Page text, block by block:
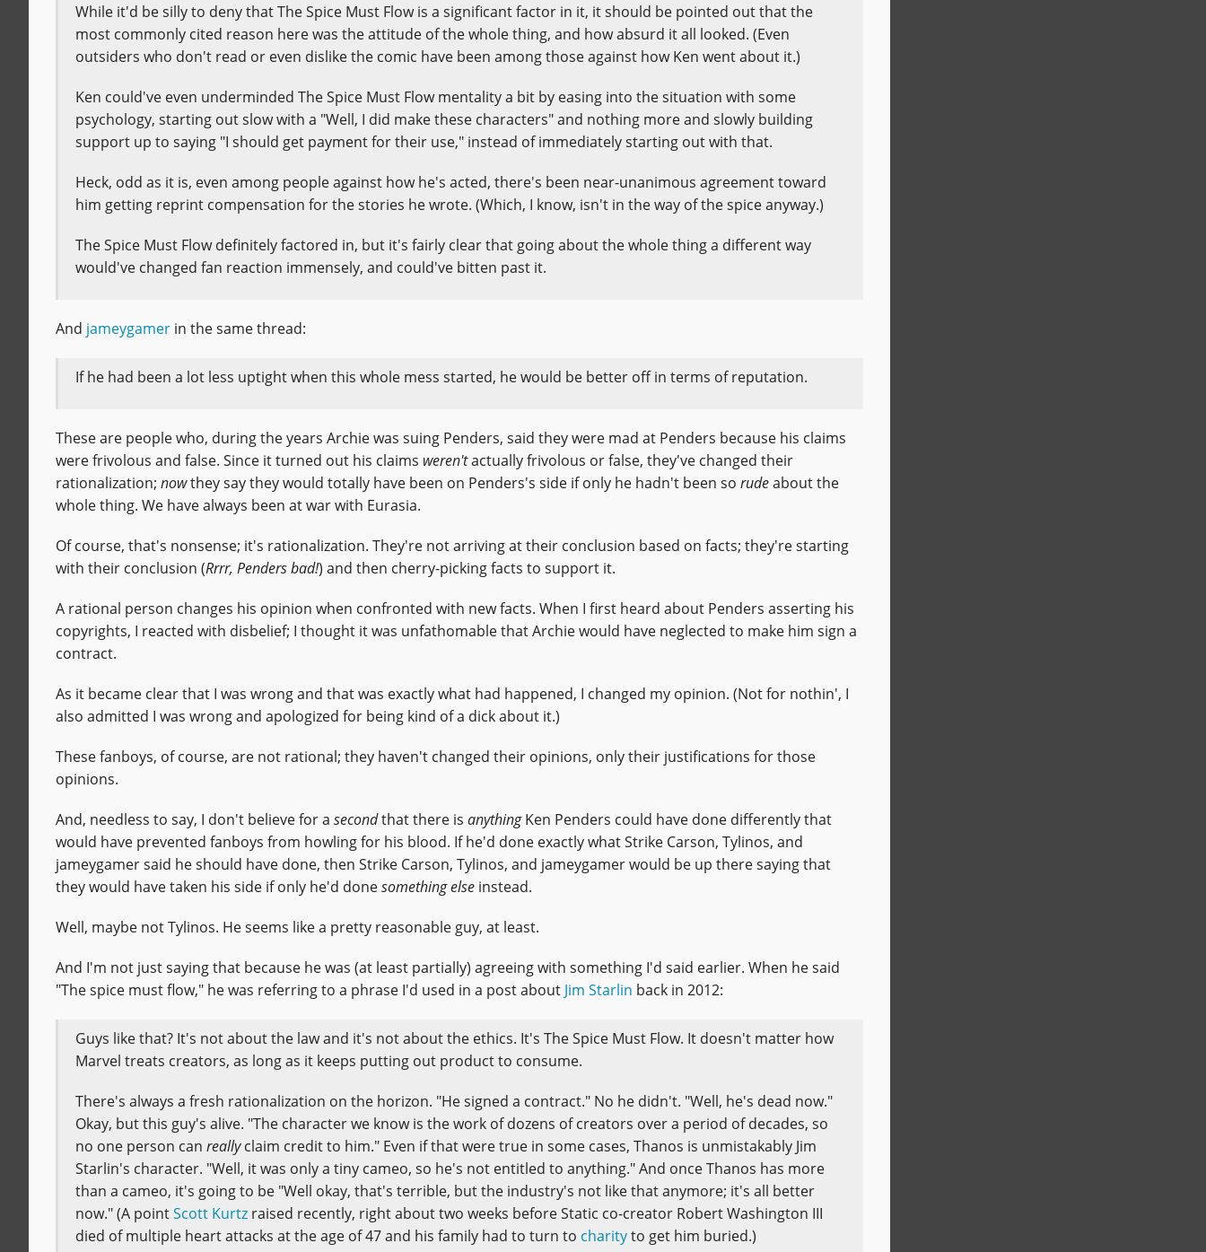
While it'd be silly to deny that The Spice Must Flow is a significant factor in it, it should be pointed out that the
most commonly cited reason here was the attitude of the whole thing, and how absurd it all looked. (Even
outsiders who don't read or even dislike the comic have been among those against how Ken went about it.)
Ken could've even underminded The Spice Must Flow mentality a bit by easing into the situation with some
psychology, starting out slow with a "Well, I did make these characters" and nothing more and slowly building
support up to saying "I should get payment for their use," instead of immediately starting out with that.
Heck, odd as it is, even among people against how he's acted, there's been near-unanimous agreement toward
him getting reprint compensation for the stories he wrote. (Which, I know, isn't in the way of the spice anyway.)
The Spice Must Flow definitely factored in, but it's fairly clear that going about the whole thing a different way
would've changed fan reaction immensely, and could've bitten past it.
And jameygamer in the same thread:
If he had been a lot less uptight when this whole mess started, he would be better off in terms of reputation.
These are people who, during the years Archie was suing Penders, said they were mad at Penders because his claims
were frivolous and false. Since it turned out his claims weren'tactually frivolous or false, they've changed their
rationalization; nowthey say they would totally have been on Penders's side if only he hadn't been so rudeabout the
whole thing. We have always been at war with Eurasia.
Of course, that's nonsense; it's rationalization. They're not arriving at their conclusion based on facts; they're starting
with their conclusion (Rrrr, Penders bad!) and then cherry-picking facts to support it.
A rational person changes his opinion when confronted with new facts. When I first heard about Penders asserting his
copyrights, I reacted with disbelief; I thought it was unfathomable that Archie would have neglected to make him sign a
contract.
As it became clear that I was wrong and that was exactly what had happened, I changed my opinion. (Not for nothin', I
also admitted I was wrong and apologized for being kind of a dick about it.)
These fanboys, of course, are not rational; they haven't changed their opinions, only their justifications for those
opinions.
And, needless to say, I don't believe for a secondthat there is anythingKen Penders could have done differently that
would have prevented fanboys from howling for his blood. If he'd done exactly what Strike Carson, Tylinos, and
jameygamer said he should have done, then Strike Carson, Tylinos, and jameygamer would be up there saying that
they would have taken his side if only he'd donesomething else instead.
Well, maybe not Tylinos. He seems like a pretty reasonable guy, at least.
And I'm not just saying that because he was (at least partially) agreeing with something I'd said earlier. When he said
"The spice must flow," he was referring to a phrase I'd used in a post about Jim Starlin back in 2012:
Guys like that? It's not about the law and it's not about the ethics. It's The Spice Must Flow. It doesn't matter how
Marvel treats creators, as long as it keeps putting out product to consume.
There's always a fresh rationalization on the horizon. "He signed a contract." No he didn't. "Well, he's dead now."
Okay, but this guy's alive. "The character we know is the work of dozens of creators over a period of decades, so
no one person can reallyclaim credit to him." Even if that were true in some cases, Thanos is unmistakably Jim
Starlin's character. "Well, it was only a tiny cameo, so he's not entitled to anything." And once Thanos has more
than a cameo, it's going to be "Well okay, that's terrible, but the industry's not like that anymore; it's all better
now." (A pointScott Kurtz raised recently, right about two weeks before Static co-creator Robert Washington III
died of multiple heart attacks at the age of 47 and his family had to turn to charityto get him buried.)